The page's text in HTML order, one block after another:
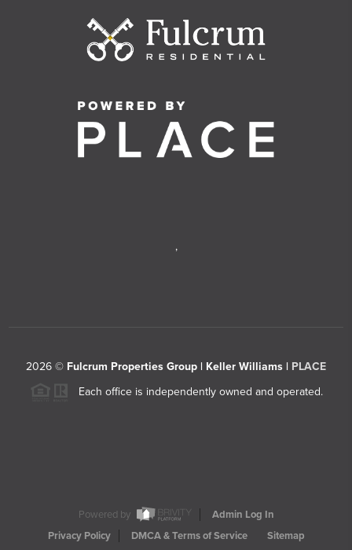
,
2026 © Fulcrum Properties Group | Keller Williams | PLACE
Each office is independently owned and operated.
Powered by
Admin Log In
Privacy Policy
DMCA & Terms of Service Sitemap